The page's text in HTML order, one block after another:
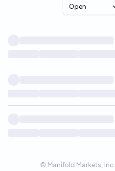
Open
© Manifold Markets, Inc.